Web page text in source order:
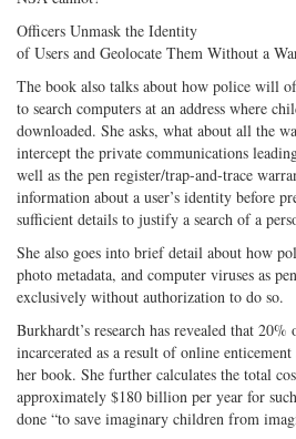
Officers Unmask the Identity
of Users and Geolocate Them Without a
The book also talks about how police will
to search computers at an address where
downloaded. She asks, what about all the
intercept the private communications
well as the pen register/trap-and-trace
information about a user’s identity before
sufficient details to justify a search of a
She also goes into brief detail about how
photo metadata, and computer viruses as
exclusively without authorization to do so.
Burkhardt’s research has revealed that
incarcerated as a result of online
her book. She further calculates the total
approximately $180 billion per year for
done “to save imaginary children from